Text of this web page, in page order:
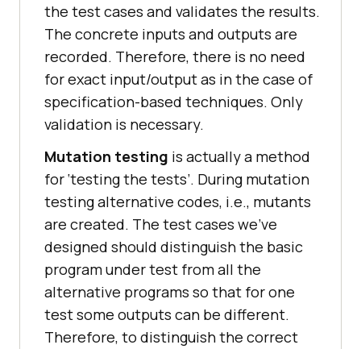
the test cases and validates the results.
The concrete inputs and outputs are
recorded. Therefore, there is no need
for exact input/output as in the case of
specification-based techniques. Only
validation is necessary.
Mutation testing is actually a method
for ‘testing the tests’. During mutation
testing alternative codes, i.e., mutants
are created. The test cases we’ve
designed should distinguish the basic
program under test from all the
alternative programs so that for one
test some outputs can be different.
Therefore, to distinguish the correct